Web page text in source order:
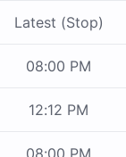
Latest (Stop)
08:00 PM
12:12 PM